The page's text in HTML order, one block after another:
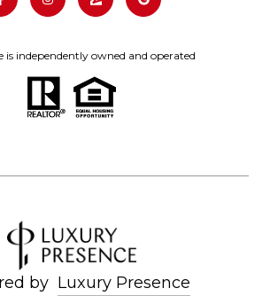
is independently owned and operated
by Luxury Presence